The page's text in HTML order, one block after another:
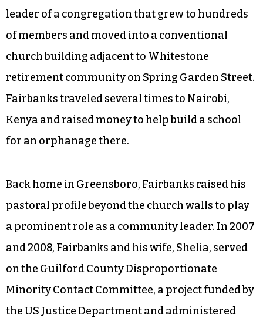
leader of a congregation that grew to hundreds
of members and moved into a conventional
church building adjacent to Whitestone
retirement community on Spring Garden Street.
Fairbanks traveled several times to Nairobi,
Kenya and raised money to help build a school
for an orphanage there.
Back home in Greensboro, Fairbanks raised his
pastoral profile beyond the church walls to play
a prominent role as a community leader. In 2007
and 2008, Fairbanks and his wife, Shelia, served
on the Guilford County Disproportionate
Minority Contact Committee, a project funded by
the US Justice Department and administered